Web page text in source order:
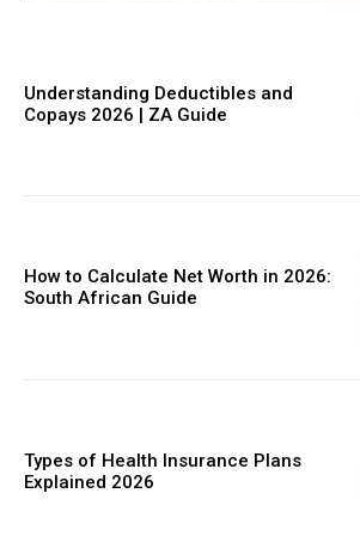
$100 / year
Nullam eu erat condimentum
Donec quis est ac felis
Understanding Deductibles and
Copays 2026 | ZA Guide
How to Calculate Net Worth in 2026:
South African Guide
Types of Health Insurance Plans
Explained 2026